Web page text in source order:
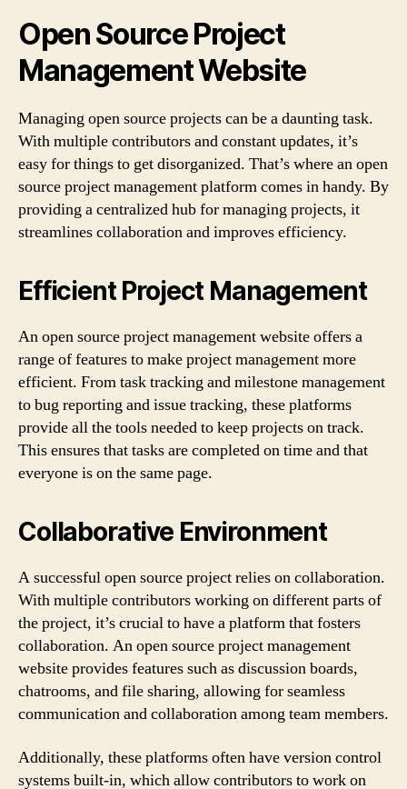
Open Source Project
Management Website
Managing open source projects can be a daunting task.
With multiple contributors and constant updates, it’s
easy for things to get disorganized. That’s where an open
source project management platform comes in handy. By
providing a centralized hub for managing projects, it
streamlines collaboration and improves efficiency.
Efficient Project Management
An open source project management website offers a
range of features to make project management more
efficient. From task tracking and milestone management
to bug reporting and issue tracking, these platforms
provide all the tools needed to keep projects on track.
This ensures that tasks are completed on time and that
everyone is on the same page.
Collaborative Environment
A successful open source project relies on collaboration.
With multiple contributors working on different parts of
the project, it’s crucial to have a platform that fosters
collaboration. An open source project management
website provides features such as discussion boards,
chatrooms, and file sharing, allowing for seamless
communication and collaboration among team members.
Additionally, these platforms often have version control
systems built-in, which allow contributors to work on